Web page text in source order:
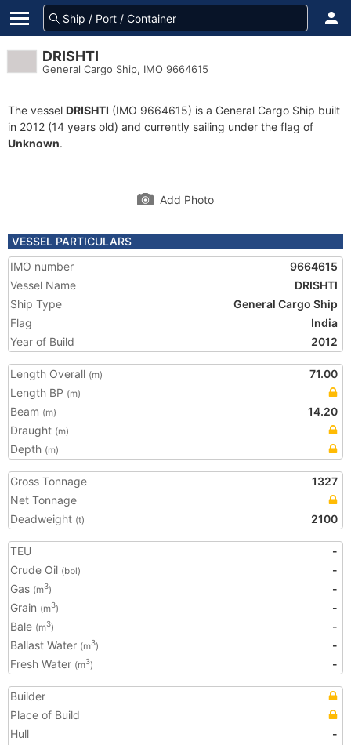
DRISHTI
General Cargo Ship, IMO 9664615
The vessel DRISHTI (IMO 9664615) is a General Cargo Ship built
in 2012 (14 years old) and currently sailing under the flag of
Unknown.
Add Photo
VESSEL PARTICULARS
IMO number
9664615
Vessel Name
DRISHTI
Ship Type
General Cargo Ship
Flag
India
Year of Build
2012
Length Overall (m)
71.00
Length BP (m)
Beam (m)
14.20
Draught (m)
Depth (m)
Gross Tonnage
1327
Net Tonnage
Deadweight (t) 2100
TEU
-
Crude Oil (bbl)
-
Gas (m3)
-
Grain (m3)
-
Bale (m3)
-
Ballast Water (m3)
-
Fresh Water (m3) -
Builder
Place of Build
Hull
-